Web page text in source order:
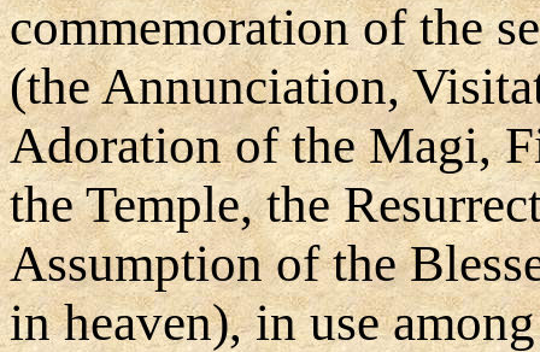
commemoration of the
(the Annunciation,
Adoration of the Magi,
the Temple, the
Assumption of the
in heaven), in use